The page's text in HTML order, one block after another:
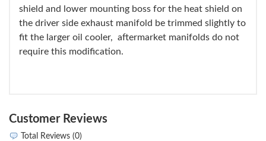
shield and lower mounting boss for the heat shield on
the driver side exhaust manifold be trimmed slightly to
fit the larger oil cooler, aftermarket manifolds do not
require this modification.
Customer Reviews
Total Reviews (0)